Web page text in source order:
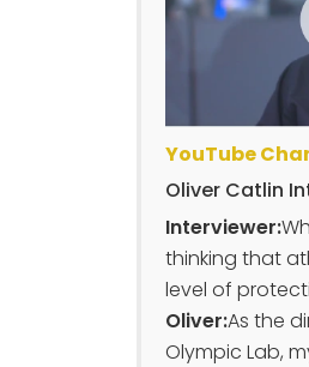
YouTube
Oliver Catlin
Interviewer:
thinking that
level of
Oliver:As the
Olympic Lab,